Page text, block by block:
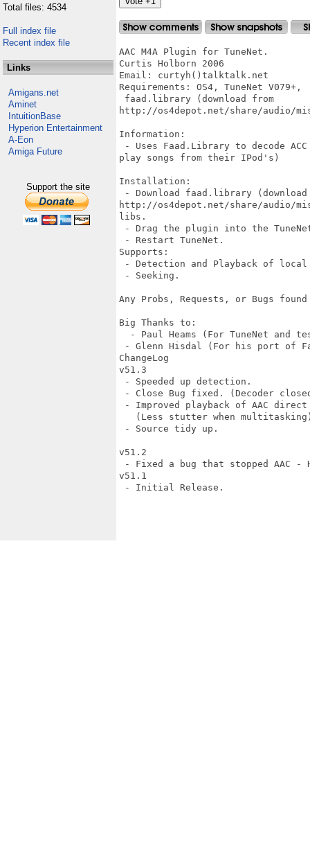
Total files: 4534
Full index file
Recent index file
Links
Amigans.net
Aminet
IntuitionBase
Hyperion Entertainment
A-Eon
Amiga Future
Support the site
AAC M4A Plugin for TuneNet.
Curtis Holborn 2006
Email: curtyh()talktalk.net
Requirements: OS4, TuneNet V079+,
faad.library (download from
http://os4depot.net/share/audio/
Information:
- Uses Faad.Library to decode
play songs from their IPod's)
Installation:
- Download faad.library
http://os4depot.net/share/audio/
libs.
- Drag the plugin into the
- Restart TuneNet.
Supports:
- Detection and Playback of
- Seeking.
Any Probs, Requests, or Bugs
Big Thanks to:
- Paul Heams (For TuneNet and
- Glenn Hisdal (For his port of
ChangeLog
v51.3
- Speeded up detection.
- Close Bug fixed. (Decoder
- Improved playback of AAC
(Less stutter when
- Source tidy up.
v51.2
- Fixed a bug that stopped AAC
v51.1
- Initial Release.